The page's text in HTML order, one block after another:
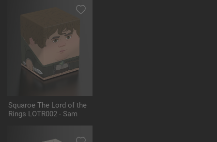
Squaroe The Lord of the
Rings LOTR002 - Sam